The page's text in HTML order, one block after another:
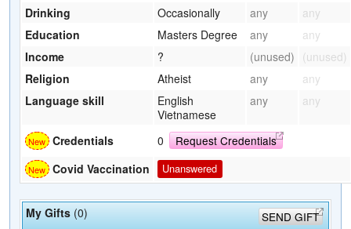
Drinking
Occasionally any
any
Education
Masters Degree any
any
Income
? (unused) (unused)
Religion
Atheist any
any
Language skill
English
Vietnamese
any any
Credentials 0
Request Credentials
Covid Vaccination
Unanswered
My Gifts (0) SEND GIFT